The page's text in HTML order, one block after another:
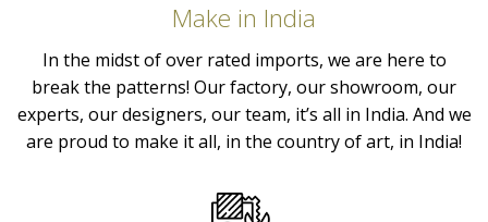
Make in India
In the midst of over rated imports, we are here to
break the patterns! Our factory, our showroom, our
experts, our designers, our team, it’s all in India. And we
are proud to make it all, in the country of art, in India!